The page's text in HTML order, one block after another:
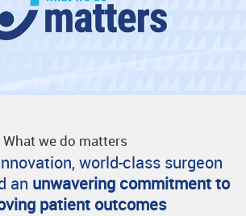
What we do matters
world-class surgeon
an unwavering commitment to
patient outcomes